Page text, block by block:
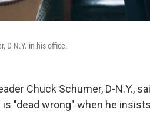
D-N.Y. in his office.
Chuck Schumer, D-N.Y.,
"dead wrong" when he